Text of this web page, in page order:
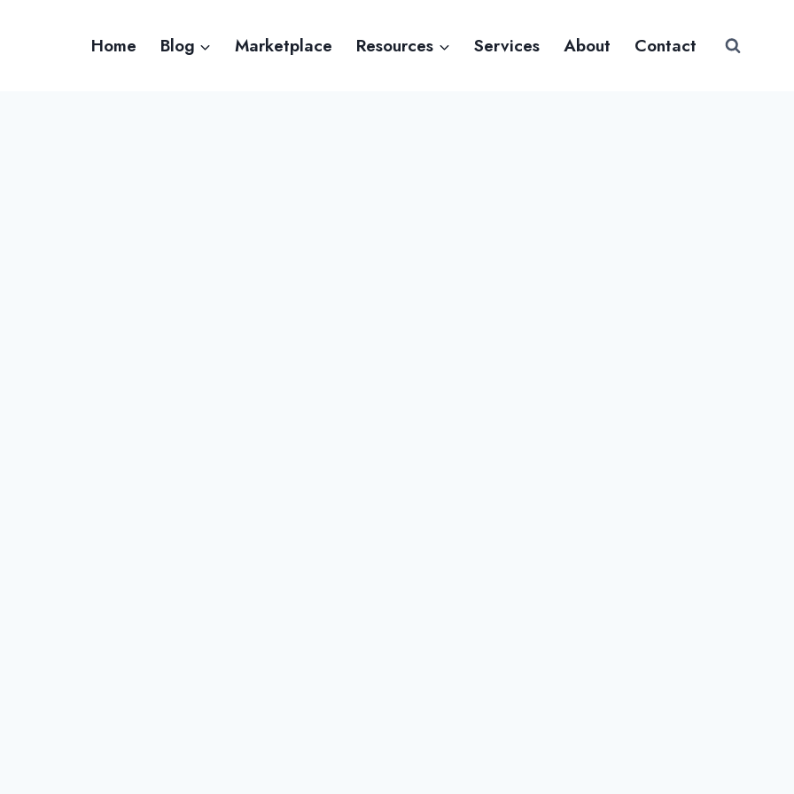
Home Blog Marketplace Resources Services About Contact